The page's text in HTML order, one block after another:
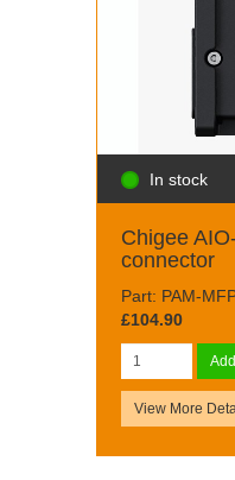
In stock
Chigee
connector
Part: PAM-
£104.90
View More